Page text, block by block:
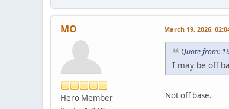
MO
Hero Member
March 19, 2026,
Quote from:
I may be off
Not off base.